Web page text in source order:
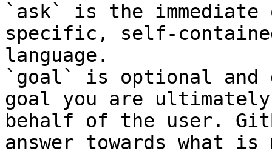
`ask` is the
specific, self-
language.
`goal` is optional and
goal you are
behalf of the user.
answer towards what